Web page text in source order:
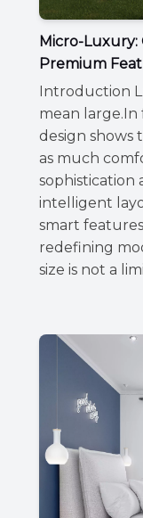
Micro-Luxury:
Premium
Introduction
mean
design shows
as much
sophistication
intelligent
smart
redefining
size is not a